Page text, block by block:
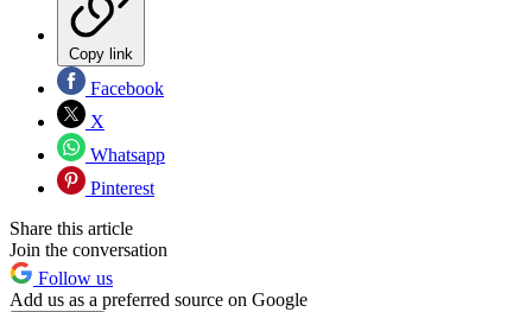
Copy link
Facebook
X
Whatsapp
Pinterest
Share this article
Join the conversation
Follow us
Add us as a preferred source on Google